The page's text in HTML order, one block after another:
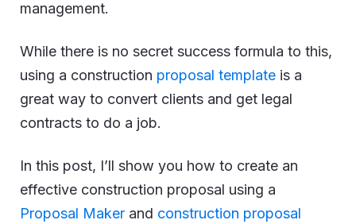
management.
While there is no secret success formula to this,
using a construction proposal template is a
great way to convert clients and get legal
contracts to do a job.
In this post, I’ll show you how to create an
effective construction proposal using a
Proposal Maker and construction proposal